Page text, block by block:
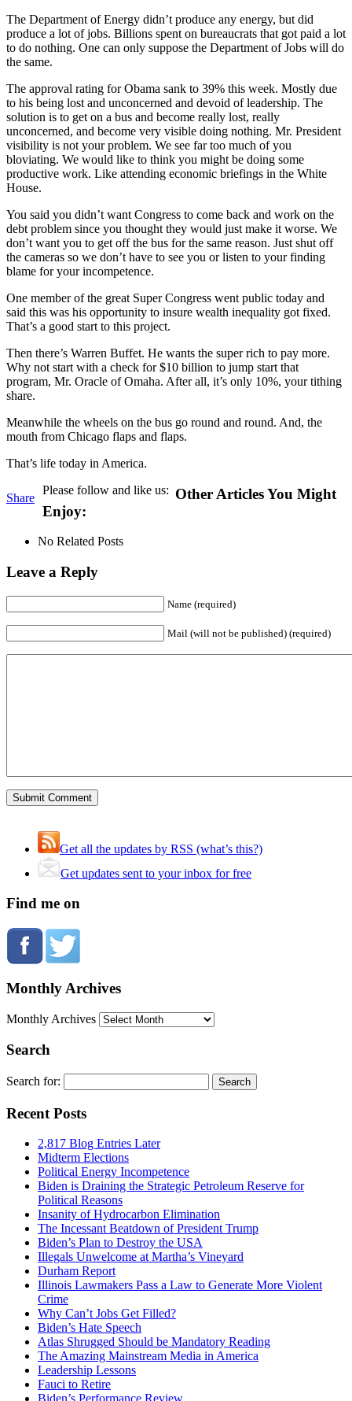
The Department of Energy didn’t produce any energy, but did
produce a lot of jobs. Billions spent on bureaucrats that got paid a lot
to do nothing. One can only suppose the Department of Jobs will do
the same.
The approval rating for Obama sank to 39% this week. Mostly due
to his being lost and unconcerned and devoid of leadership. The
solution is to get on a bus and become really lost, really
unconcerned, and become very visible doing nothing. Mr. President
visibility is not your problem. We see far too much of you
bloviating. We would like to think you might be doing some
productive work. Like attending economic briefings in the White
House.
You said you didn’t want Congress to come back and work on the
debt problem since you thought they would just make it worse. We
don’t want you to get off the bus for the same reason. Just shut off
the cameras so we don’t have to see you or listen to your finding
blame for your incompetence.
One member of the great Super Congress went public today and
said this was his opportunity to insure wealth inequality got fixed.
That’s a good start to this project.
Then there’s Warren Buffet. He wants the super rich to pay more.
Why not start with a check for $10 billion to jump start that
program, Mr. Oracle of Omaha. After all, it’s only 10%, your tithing
share.
Meanwhile the wheels on the bus go round and round. And, the
mouth from Chicago flaps and flaps.
That’s life today in America.
Share
Please follow and like us: Other Articles You Might
Enjoy:
No Related Posts
Leave a Reply
Name (required)
Mail (will not be published) (required)
Get all the updates by RSS (what’s this?)
Get updates sent to your inbox for free
Find me on
Monthly Archives
Monthly Archives
Search
Search for:
Recent Posts
2,817 Blog Entries Later
Midterm Elections
Political Energy Incompetence
Biden is Draining the Strategic Petroleum Reserve for
Political Reasons
Insanity of Hydrocarbon Elimination
The Incessant Beatdown of President Trump
Biden’s Plan to Destroy the USA
Illegals Unwelcome at Martha’s Vineyard
Durham Report
Illinois Lawmakers Pass a Law to Generate More Violent
Crime
Why Can’t Jobs Get Filled?
Biden’s Hate Speech
Atlas Shrugged Should be Mandatory Reading
The Amazing Mainstream Media in America
Leadership Lessons
Fauci to Retire